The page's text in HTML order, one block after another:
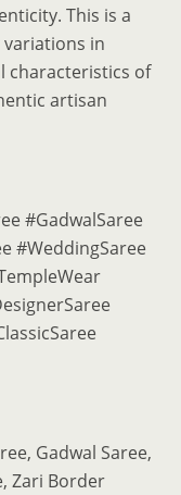
This is a
in
characteristics of
artisan
#GadwalSaree
#WeddingSaree
Gadwal Saree,
Zari Border